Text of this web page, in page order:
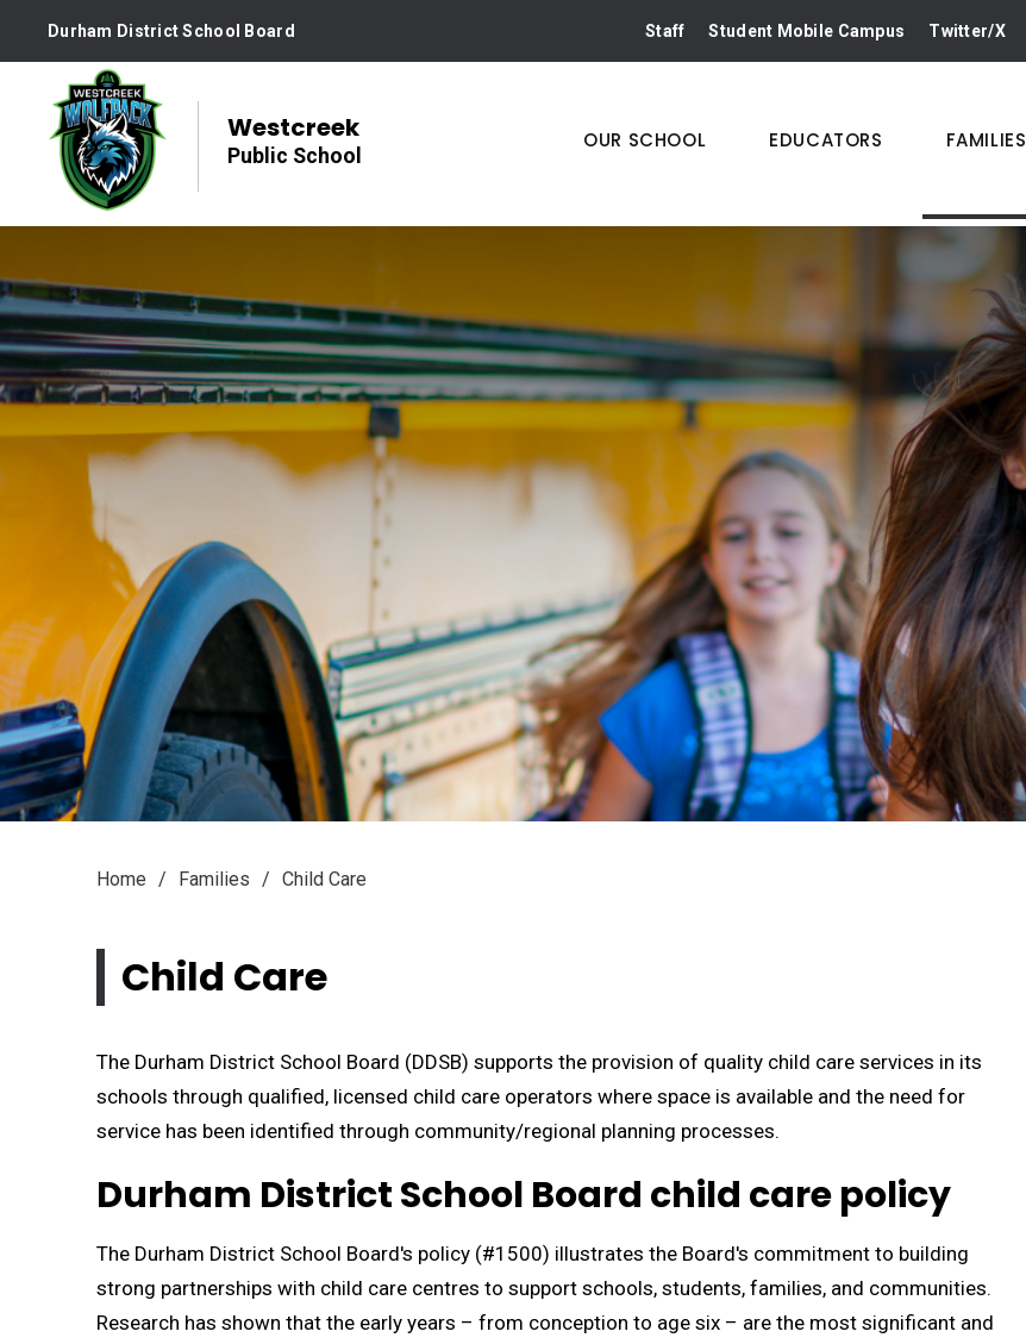
Content
Durham District School Board Staff Student Mobile Campus Twitter/X
Westcreek
Public School
OUR SCHOOL EDUCATORS FAMILIES
Home Families Child Care
Child Care
The Durham District School Board (DDSB) supports the provision of quality child care services in its
schools through qualified, licensed child care operators where space is available and the need for
service has been identified through community/regional ​planning processes.
Durham District School Board child care policy
The Durham District School Board's policy (#1500) illustrates the Board's commitment to building
strong partnerships with child care centres to support schools, students, families, and communities.
Research has shown that ​the early years – from conception to age six – are the most signifi​cant and